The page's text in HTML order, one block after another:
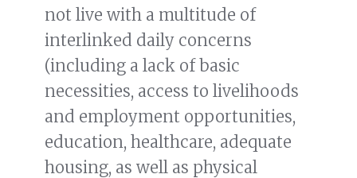
not live with a multitude of
interlinked daily concerns
(including a lack of basic
necessities, access to livelihoods
and employment opportunities,
education, healthcare, adequate
housing, as well as physical